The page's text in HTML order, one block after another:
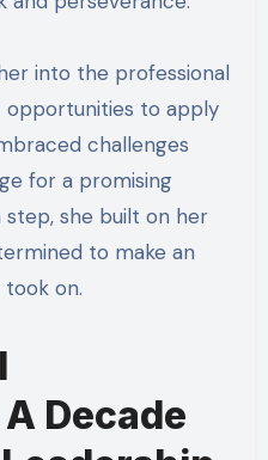
into the professional
opportunities to apply
challenges
for a promising
she built on her
to make an
on.
Decade